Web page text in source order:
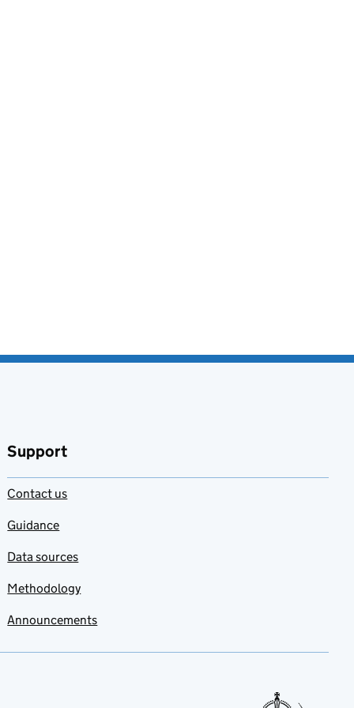
Support
Contact us
Guidance
Data sources
Methodology
Announcements